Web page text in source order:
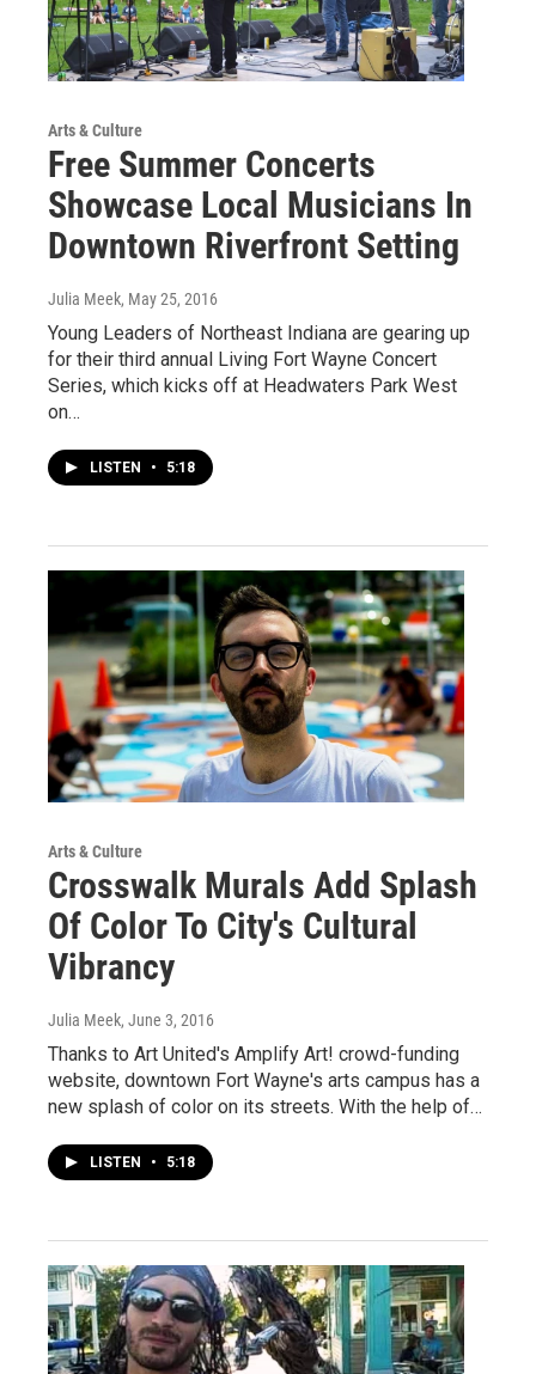
Arts & Culture
Free Summer Concerts
Showcase Local Musicians In
Downtown Riverfront Setting
Julia Meek, May 25, 2016
Young Leaders of Northeast Indiana are gearing up
for their third annual Living Fort Wayne Concert
Series, which kicks off at Headwaters Park West
on…
LISTEN • 5:18
Arts & Culture
Crosswalk Murals Add Splash
Of Color To City's Cultural
Vibrancy
Julia Meek, June 3, 2016
Thanks to Art United's Amplify Art! crowd-funding
website, downtown Fort Wayne's arts campus has a
new splash of color on its streets. With the help of…
LISTEN • 5:18